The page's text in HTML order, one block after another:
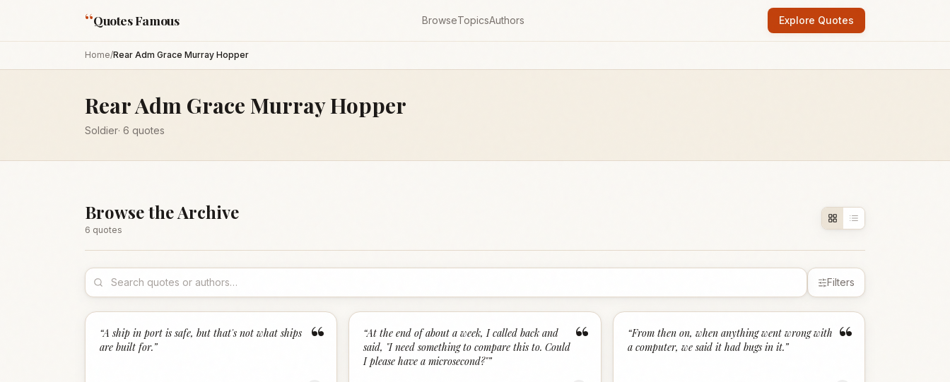
“Quotes Famous BrowseTopicsAuthors Explore Quotes
Home/Rear Adm Grace Murray Hopper
Rear Adm Grace Murray Hopper
Soldier· 6 quotes
Browse the Archive
6 quotes
Filters
“
“A ship in port is safe, but that's not what ships
are built for.” “
“At the end of about a week, I called back and
said, "I need something to compare this to. Could
I please have a microsecond?"”
“
“From then on, when anything went wrong with
a computer, we said it had bugs in it.”